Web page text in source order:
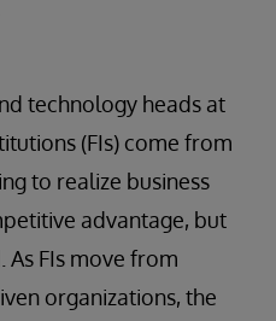
technology heads at
(FIs) come from
to realize business
advantage, but
As FIs move from
organizations, the